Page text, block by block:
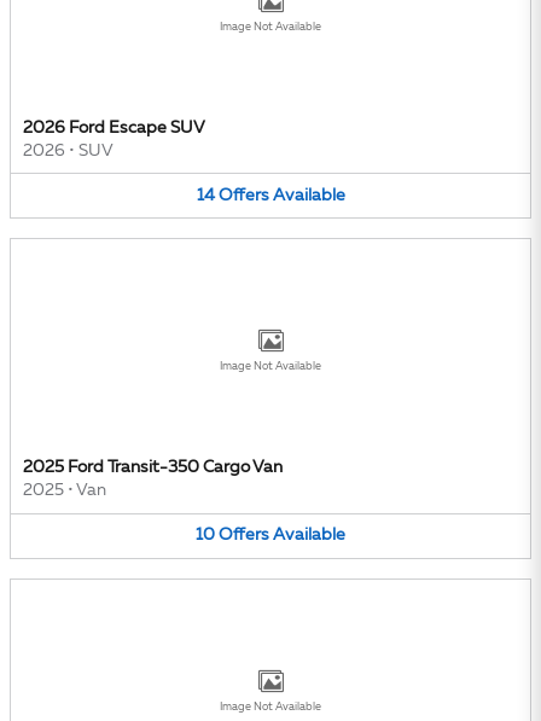
Image Not Available
2026 Ford Escape SUV
2026 • SUV
14 Offers Available
Image Not Available
2025 Ford Transit-350 Cargo Van
2025 • Van
10 Offers Available
Image Not Available